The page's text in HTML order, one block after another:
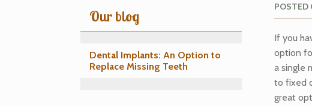
Our blog
Dental Implants: An Option to
Replace Missing Teeth
If you
option
a single
to fixed
great